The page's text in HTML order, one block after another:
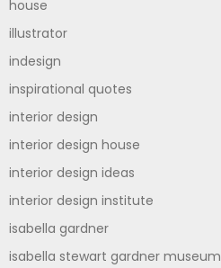
house
illustrator
indesign
inspirational quotes
interior design
interior design house
interior design ideas
interior design institute
isabella gardner
isabella stewart gardner museum